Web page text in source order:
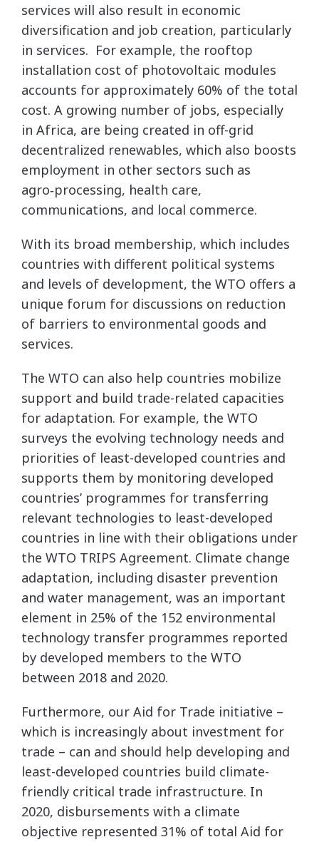
services will also result in economic
diversification and job creation, particularly
in services. For example, the rooftop
installation cost of photovoltaic modules
accounts for approximately 60% of the total
cost. A growing number of jobs, especially
in Africa, are being created in off-grid
decentralized renewables, which also boosts
employment in other sectors such as
agro‑processing, health care,
communications, and local commerce.
With its broad membership, which includes
countries with different political systems
and levels of development, the WTO offers a
unique forum for discussions on reduction
of barriers to environmental goods and
services.
The WTO can also help countries mobilize
support and build trade-related capacities
for adaptation. For example, the WTO
surveys the evolving technology needs and
priorities of least-developed countries and
supports them by monitoring developed
countries’ programmes for transferring
relevant technologies to least-developed
countries in line with their obligations under
the WTO TRIPS Agreement. Climate change
adaptation, including disaster prevention
and water management, was an important
element in 25% of the 152 environmental
technology transfer programmes reported
by developed members to the WTO
between 2018 and 2020.
Furthermore, our Aid for Trade initiative –
which is increasingly about investment for
trade – can and should help developing and
least-developed countries build climate-
friendly critical trade infrastructure. In
2020, disbursements with a climate
objective represented 31% of total Aid for